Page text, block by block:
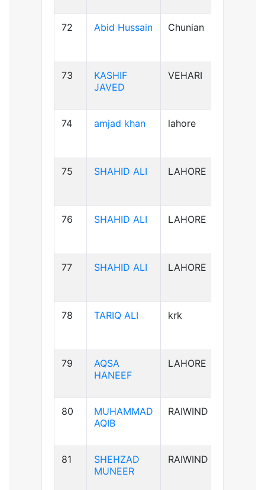
72 Abid Hussain Chunian
73
KASHIF
JAVED
VEHARI
74 amjad khan lahore
75 SHAHID ALI LAHORE
76 SHAHID ALI LAHORE
77 SHAHID ALI LAHORE
78 TARIQ ALI krk
79
AQSA
HANEEF
LAHORE
80
MUHAMMAD
AQIB
RAIWIND
81
SHEHZAD
MUNEER
RAIWIND